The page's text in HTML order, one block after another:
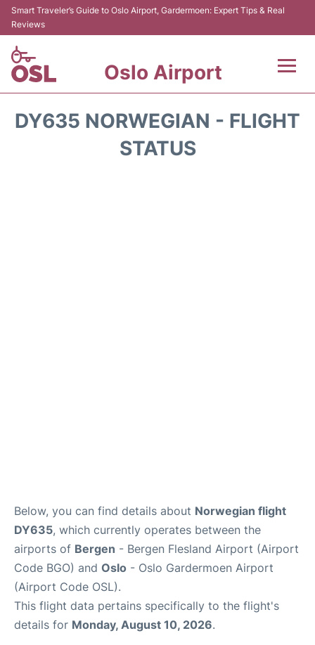
Smart Traveler’s Guide to Oslo Airport, Gardermoen: Expert Tips & Real
Reviews
Oslo Airport
DY635 NORWEGIAN - FLIGHT
STATUS
Below, you can find details about Norwegian flight
DY635, which currently operates between the
airports of Bergen - Bergen Flesland Airport (Airport
Code BGO) and Oslo - Oslo Gardermoen Airport
(Airport Code OSL).
This flight data pertains specifically to the flight's
details for Monday, August 10, 2026.